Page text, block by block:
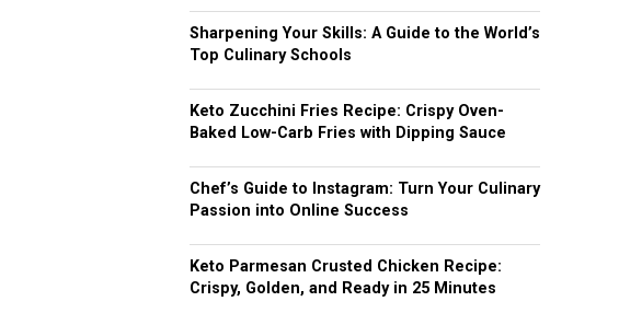
Sharpening Your Skills: A Guide to the World’s
Top Culinary Schools
Keto Zucchini Fries Recipe: Crispy Oven-
Baked Low-Carb Fries with Dipping Sauce
Chef’s Guide to Instagram: Turn Your Culinary
Passion into Online Success
Keto Parmesan Crusted Chicken Recipe:
Crispy, Golden, and Ready in 25 Minutes